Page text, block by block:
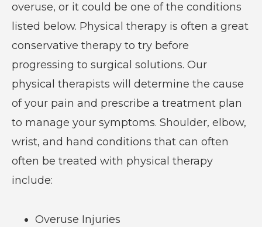
overuse, or it could be one of the conditions
listed below. Physical therapy is often a great
conservative therapy to try before
progressing to surgical solutions. Our
physical therapists will determine the cause
of your pain and prescribe a treatment plan
to manage your symptoms. Shoulder, elbow,
wrist, and hand conditions that can often
often be treated with physical therapy
include:
Overuse Injuries